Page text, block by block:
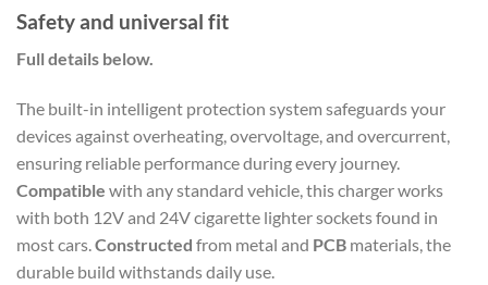
Safety and universal fit
Full details below.
The built-in intelligent protection system safeguards your
devices against overheating, overvoltage, and overcurrent,
ensuring reliable performance during every journey.
Compatible with any standard vehicle, this charger works
with both 12V and 24V cigarette lighter sockets found in
most cars.Constructed from metal and PCB materials, the
durable build withstands daily use.